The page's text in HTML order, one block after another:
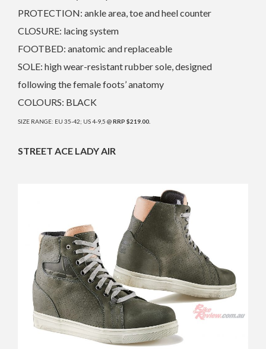
PROTECTION: ankle area, toe and heel counter
CLOSURE: lacing system
FOOTBED: anatomic and replaceable
SOLE: high wear-resistant rubber sole, designed
following the female foots’ anatomy
COLOURS: BLACK
SIZE RANGE: EU 35-42; US 4-9,5 @RRP $219.00.
STREET ACE LADY AIR